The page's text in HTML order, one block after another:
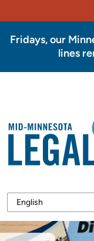
Fridays, our
lines